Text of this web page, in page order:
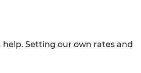
Setting our own rates and